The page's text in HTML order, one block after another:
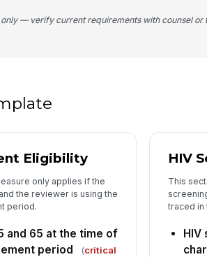
— verify current requirements with counsel
Eligibility
only applies if the
the reviewer is using the
period.
and 65 at the time of
period
(critical
HIV
This
traced in
HIV